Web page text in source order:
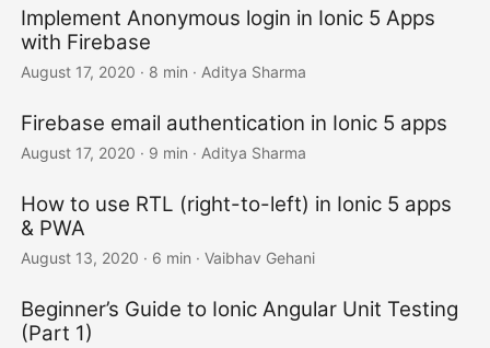
Implement Anonymous login in Ionic 5 Apps
with Firebase
August 17, 2020 · 8 min · Aditya Sharma
Firebase email authentication in Ionic 5 apps
August 17, 2020 · 9 min · Aditya Sharma
How to use RTL (right-to-left) in Ionic 5 apps
& PWA
August 13, 2020 · 6 min · Vaibhav Gehani
Beginner’s Guide to Ionic Angular Unit Testing
(Part 1)